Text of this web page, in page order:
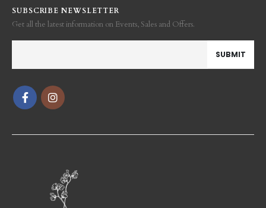
SUBSCRIBE NEWSLETTER
Get all the latest information on Events, Sales and Offers.